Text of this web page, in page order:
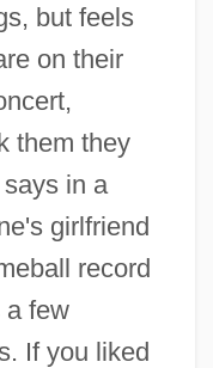
but feels
on their
them they
says in a
girlfriend
record
a few
If you liked